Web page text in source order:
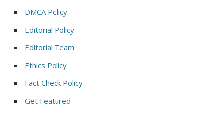
DMCA Policy
Editorial Policy
Editorial Team
Ethics Policy
Fact Check Policy
Get Featured